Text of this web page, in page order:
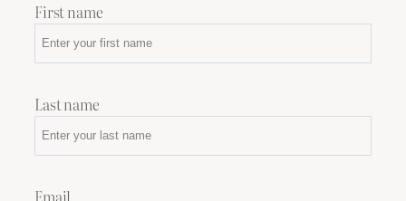
First name
Last name